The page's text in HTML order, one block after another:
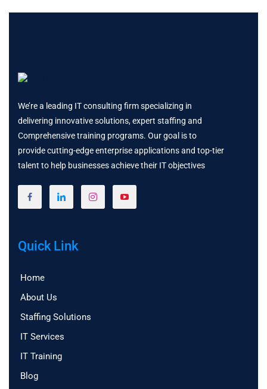
We’re a leading IT consulting firm specializing in
delivering innovative solutions, expert staffing and
Comprehensive training programs. Our goal is to
provide cutting-edge enterprise applications and top-tier
talent to help businesses achieve their IT objectives
Quick Link
Home
About Us
Staffing Solutions
IT Services
IT Training
Blog